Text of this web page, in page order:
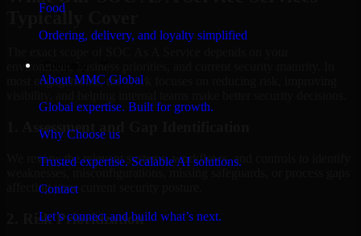
Food
Ordering, delivery, and loyalty simplified
About MMC Global
Global expertise. Built for growth.
Why Choose us
Trusted expertise. Scalable AI solutions.
Contact
Let’s connect and build what’s next.
Typically Cover
environment, business priorities, and current security maturity. In
most engagements, the work focuses on reducing risk, improving
1. Assessment and Gap Identification
We review the relevant systems, workflows, and controls to identify
weaknesses, misconfigurations, missing safeguards, or process gaps
affecting your current security posture.
2. Risk Prioritization